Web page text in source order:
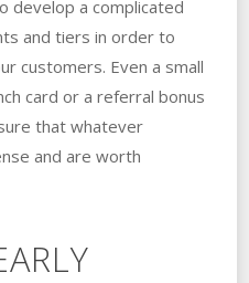
develop a complicated
and tiers in order to
customers. Even a small
card or a referral bonus
that whatever
and are worth